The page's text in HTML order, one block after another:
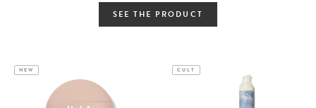
SEE THE PRODUCT
NEW CULT